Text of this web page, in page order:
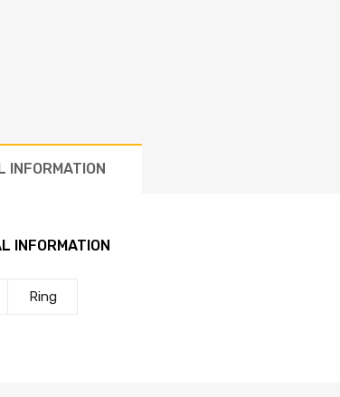
INFORMATION
INFORMATION
Ring